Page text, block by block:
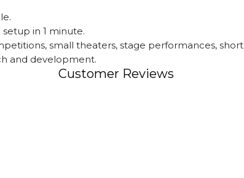
in 1 minute.
small theaters, stage performances,
and development.
Customer Reviews